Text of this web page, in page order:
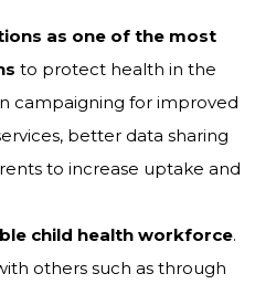
as one of the most
to protect health in the
campaigning for improved
better data sharing
to increase uptake and
child health workforce.
others such as through